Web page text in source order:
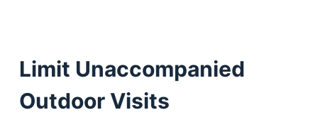
Limit Unaccompanied
Outdoor Visits